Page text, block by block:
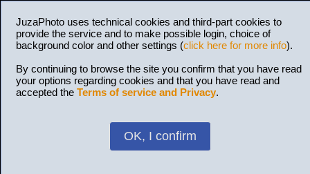
JuzaPhoto uses technical cookies and third-part cookies to
provide the service and to make possible login, choice of
background color and other settings (click here for more info).
By continuing to browse the site you confirm that you have read
your options regarding cookies and that you have read and
accepted the Terms of service and Privacy.
OK, I confirm